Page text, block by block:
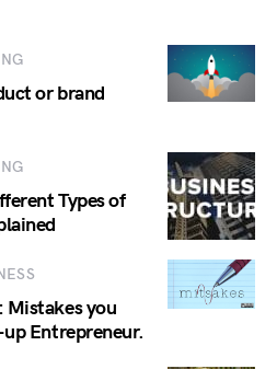
or brand
Types of
Mistakes you
Entrepreneur.